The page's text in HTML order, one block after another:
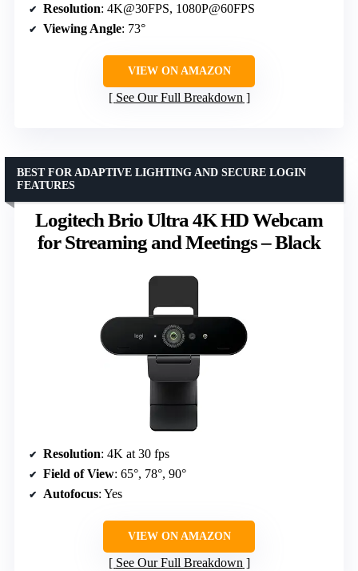
Resolution: 4K@30FPS, 1080P@60FPS
Viewing Angle: 73°
VIEW ON AMAZON
See Our Full Breakdown
Logitech Brio Ultra 4K HD Webcam
for Streaming and Meetings – Black
BEST FOR ADAPTIVE LIGHTING AND SECURE LOGIN
FEATURES
Resolution: 4K at 30 fps
Field of View: 65°, 78°, 90°
Autofocus: Yes
VIEW ON AMAZON
See Our Full Breakdown